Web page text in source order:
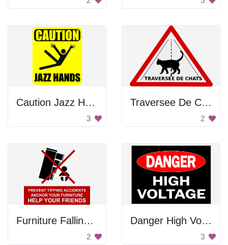
Caution Jazz Hands
3
Traversee De Chats
2
Furniture Falling On The Baby
2
Danger High Voltage Sign
3